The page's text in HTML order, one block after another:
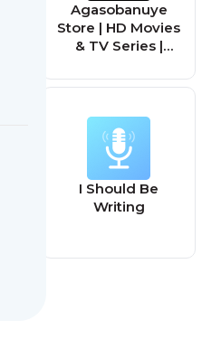
Agasobanuye
Store | HD Movies
& TV Series |
Hub
I Should Be
Writing